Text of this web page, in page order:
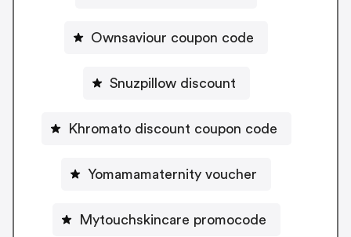
Ownsaviour coupon code
Snuzpillow discount
Khromato discount coupon code
Yomamamaternity voucher
Mytouchskincare promocode